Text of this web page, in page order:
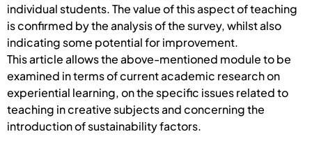
individual students. The value of this aspect of teaching
is confirmed by the analysis of the survey, whilst also
indicating some potential for improvement.
This article allows the above-mentioned module to be
examined in terms of current academic research on
experiential learning, on the specific issues related to
teaching in creative subjects and concerning the
introduction of sustainability factors.